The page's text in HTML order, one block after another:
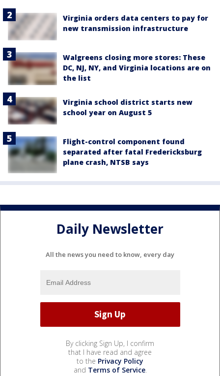
Virginia orders data centers to pay for
new transmission infrastructure
Walgreens closing more stores: These
DC, NJ, NY, and Virginia locations are on
the list
Virginia school district starts new
school year on August 5
Flight-control component found
separated after fatal Fredericksburg
plane crash, NTSB says
Daily Newsletter
All the news you need to know, every day
By clicking Sign Up, I confirm
that I have read and agree
to the Privacy Policy
and Terms of Service.